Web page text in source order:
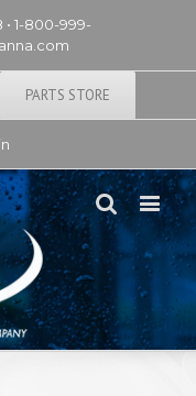
• 1-800-999-
PARTS STORE